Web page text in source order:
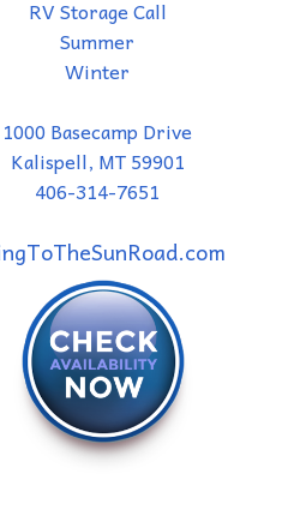
RV Storage Call
Summer
Winter
1000 Basecamp Drive
Kalispell, MT 59901
406-314-7651